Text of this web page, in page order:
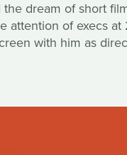
dream of short
attention of execs
with him as